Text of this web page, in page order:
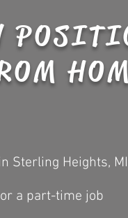
Sterling Heights, MI
a part-time job